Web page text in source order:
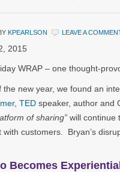
KPEARLSON LEAVE A
2015
WRAP – one thought-
the new year, we found an
, TED speaker, author and
of sharing” will continue
with customers. Bryan’s
Becomes Experiential